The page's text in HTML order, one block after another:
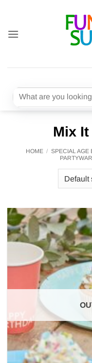
content
Search
Mix
HOME / SPECIAL AGE